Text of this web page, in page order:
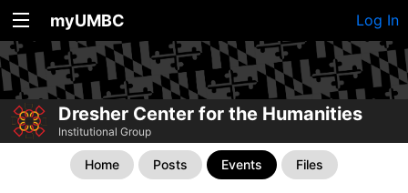
myUMBC Log In
Dresher Center for the Humanities
Institutional Group
Home Posts Events Files